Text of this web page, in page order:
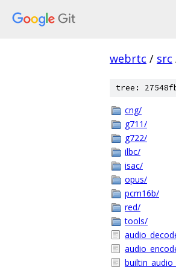
webrtc / src
tree:
cng/
g711/
g722/
ilbc/
isac/
opus/
pcm16b/
red/
tools/